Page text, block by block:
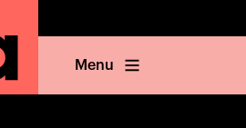
Menu